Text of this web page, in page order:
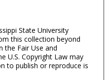
State University
this collection beyond
the Fair Use and
U.S. Copyright Law may
to publish or reproduce is